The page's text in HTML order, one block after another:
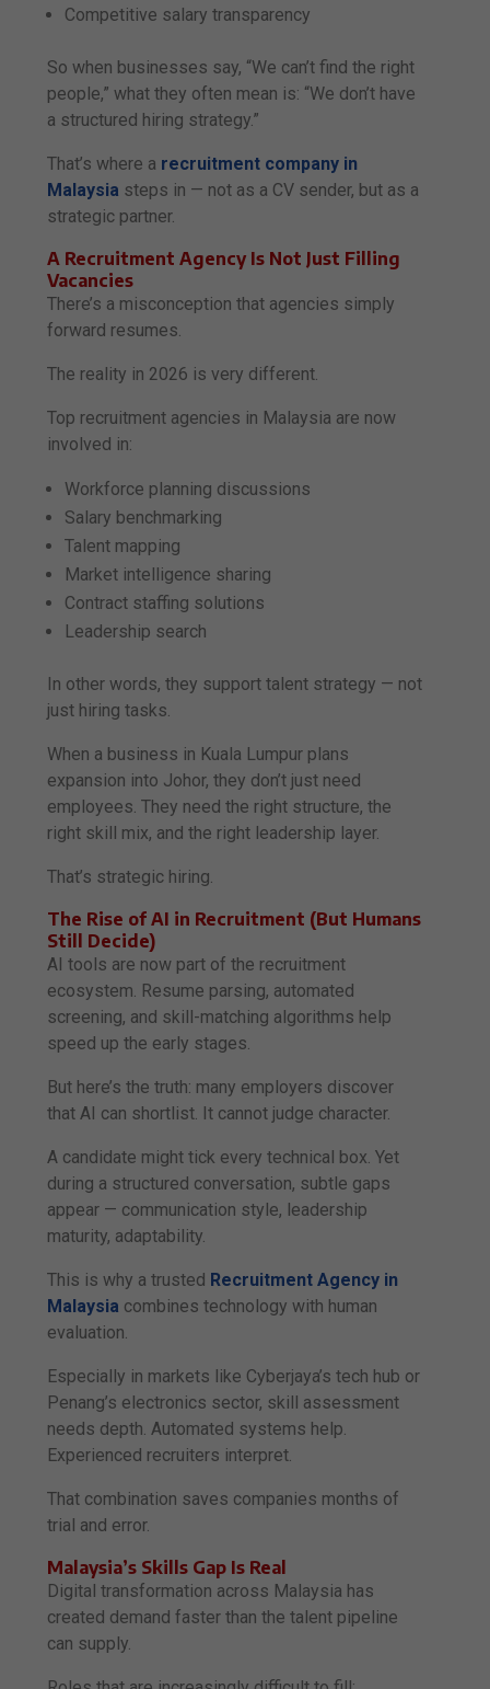
Competitive salary transparency
So when businesses say, “We can’t find the right
people,” what they often mean is: “We don’t have
a structured hiring strategy.”
That’s where a recruitment company in
Malaysia steps in — not as a CV sender, but as a
strategic partner.
A Recruitment Agency Is Not Just Filling
Vacancies
There’s a misconception that agencies simply
forward resumes.
The reality in 2026 is very different.
Top recruitment agencies in Malaysia are now
involved in:
Workforce planning discussions
Salary benchmarking
Talent mapping
Market intelligence sharing
Contract staffing solutions
Leadership search
In other words, they support talent strategy — not
just hiring tasks.
When a business in Kuala Lumpur plans
expansion into Johor, they don’t just need
employees. They need the right structure, the
right skill mix, and the right leadership layer.
That’s strategic hiring.
The Rise of AI in Recruitment (But Humans
Still Decide)
AI tools are now part of the recruitment
ecosystem. Resume parsing, automated
screening, and skill-matching algorithms help
speed up the early stages.
But here’s the truth: many employers discover
that AI can shortlist. It cannot judge character.
A candidate might tick every technical box. Yet
during a structured conversation, subtle gaps
appear — communication style, leadership
maturity, adaptability.
This is why a trusted Recruitment Agency in
Malaysia combines technology with human
evaluation.
Especially in markets like Cyberjaya’s tech hub or
Penang’s electronics sector, skill assessment
needs depth. Automated systems help.
Experienced recruiters interpret.
That combination saves companies months of
trial and error.
Malaysia’s Skills Gap Is Real
Digital transformation across Malaysia has
created demand faster than the talent pipeline
can supply.